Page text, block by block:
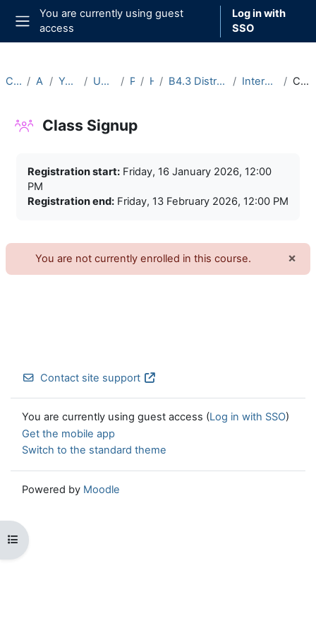
Skip to main content
Side panel
You are currently using guest
access
Log in with
SSO
Open course index
Courses Archive Year 2025-26 Undergraduate Part B Hilary B4.3 Distribution Theory (2025-26) Intercollegiate Classes Class Signup
Class Signup
Registration start: Friday, 16 January 2026, 12:00
PM
Registration end: Friday, 13 February 2026, 12:00 PM
You are not currently enrolled in this course. ×
Contact site support
You are currently using guest access (Log in with SSO)
Get the mobile app
Switch to the standard theme
Powered by Moodle